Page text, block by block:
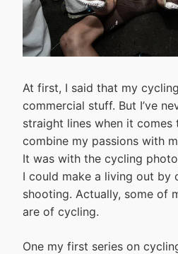
At first, I said that my
commercial stuff. But I’ve
straight lines when it
combine my passions with
It was with the cycling
I could make a living out by
shooting. Actually, some of
are of cycling.
One my first series on